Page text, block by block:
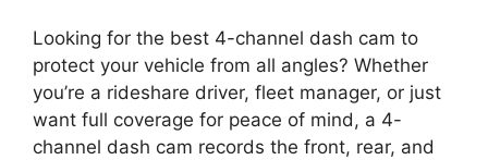
Looking for the best 4-channel dash cam to
protect your vehicle from all angles? Whether
you’re a rideshare driver, fleet manager, or just
want full coverage for peace of mind, a 4-
channel dash cam records the front, rear, and